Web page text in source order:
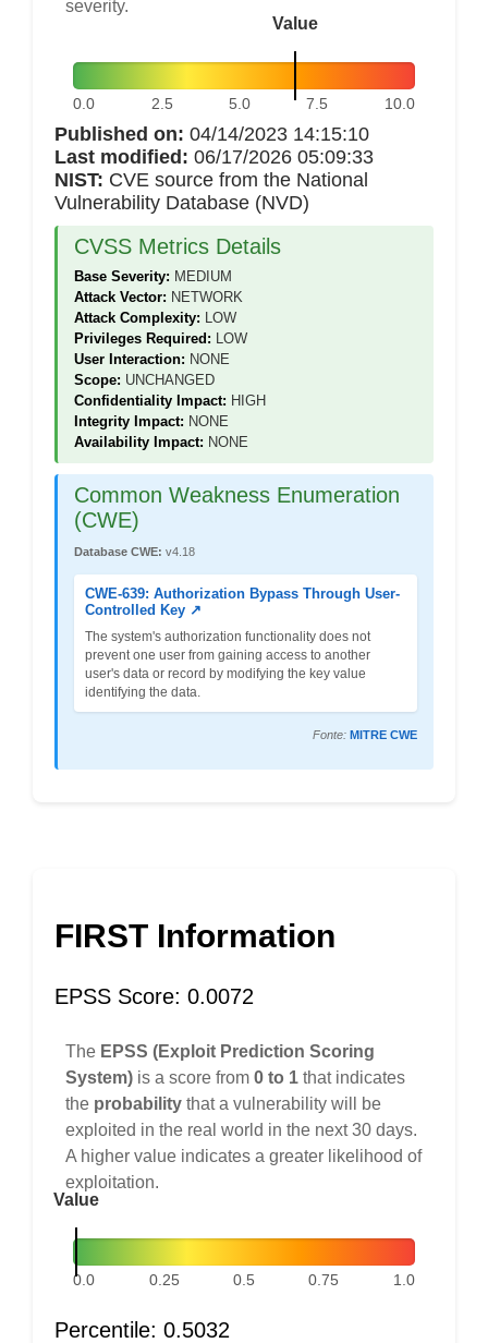
severity.
Value
0.0 2.5 5.0 7.5 10.0
Published on: 04/14/2023 14:15:10
Last modified: 06/17/2026 05:09:33
NIST: CVE source from the National
Vulnerability Database (NVD)
CVSS Metrics Details
Base Severity: MEDIUM
Attack Vector: NETWORK
Attack Complexity: LOW
Privileges Required: LOW
User Interaction: NONE
Scope: UNCHANGED
Confidentiality Impact: HIGH
Integrity Impact: NONE
Availability Impact: NONE
Common Weakness Enumeration
(CWE)
Database CWE: v4.18
CWE-639: Authorization Bypass Through User-
Controlled Key ↗
The system's authorization functionality does not
prevent one user from gaining access to another
user's data or record by modifying the key value
identifying the data.
Fonte: MITRE CWE
FIRST Information
EPSS Score: 0.0072
The EPSS (Exploit Prediction Scoring
System) is a score from 0 to 1 that indicates
the probability that a vulnerability will be
exploited in the real world in the next 30 days.
A higher value indicates a greater likelihood of
exploitation.
Value
0.0 0.25 0.5 0.75 1.0
Percentile: 0.5032